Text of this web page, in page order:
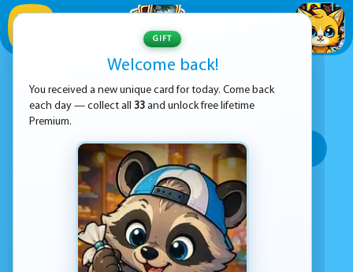
ADVERTISEMENT
SHOOTING GAMES
Top rated Most popular
Top Google Play
GIFT
Welcome back!
You received a new unique card for today. Come back
each day — collect all 33 and unlock free lifetime
Premium.